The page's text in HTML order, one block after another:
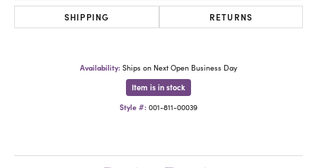
SHIPPING RETURNS
Availability: Ships on Next Open Business Day
Item is in stock
Style #: 001-811-00039